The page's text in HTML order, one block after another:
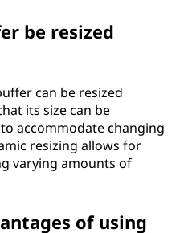
be resized
can be resized
its size can be
accommodate changing
resizing allows for
varying amounts of
of using